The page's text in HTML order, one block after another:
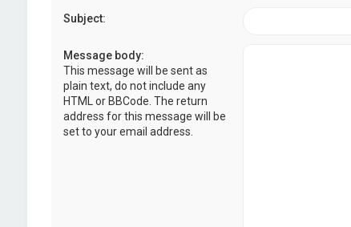
Subject:
Message body:
This message will be sent as
plain text, do not include any
HTML or BBCode. The return
address for this message will be
set to your email address.